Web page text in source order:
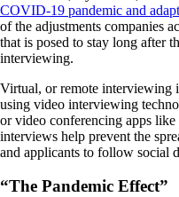
COVID-19 pandemic and
of the adjustments companies
that is posed to stay long after
interviewing.
Virtual, or remote interviewing
using video interviewing
or video conferencing apps like
interviews help prevent the
and applicants to follow social
“The Pandemic Effect”